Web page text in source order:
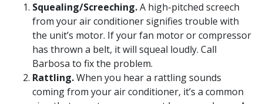
Squealing/Screeching.A high-pitched screech
from your air conditioner signifies trouble with
the unit’s motor. If your fan motor or compressor
has thrown a belt, it will squeal loudly. Call
Barbosa to fix the problem.
Rattling.When you hear a rattling sounds
coming from your air conditioner, it’s a common